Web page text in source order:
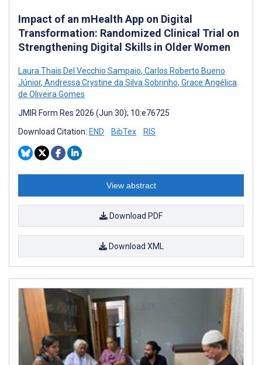
Impact of an mHealth App on Digital
Transformation: Randomized Clinical Trial on
Strengthening Digital Skills in Older Women
Laura Thais Del Vecchio Sampaio, Carlos Roberto Bueno
Júnior, Andressa Crystine da Silva Sobrinho, Grace Angélica
de Oliveira Gomes
JMIR Form Res 2026 (Jun 30); 10:e76725
Download Citation: END BibTex RIS
View abstract
Download PDF
Download XML